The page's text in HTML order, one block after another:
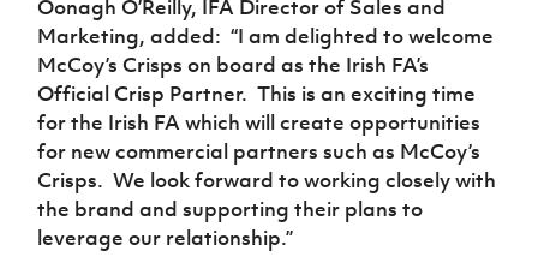
Oonagh O’Reilly, IFA Director of Sales and
Marketing, added:“I am delighted to welcome
McCoy’s Crisps on board as the Irish FA’s
Official Crisp Partner. This is an exciting time
for the Irish FA which will create opportunities
for new commercial partners such as McCoy’s
Crisps. We look forward to working closely with
the brand and supporting their plans to
leverage our relationship.”